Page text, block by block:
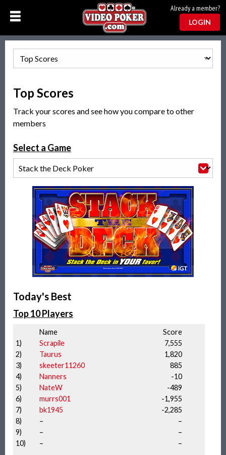
Already a member?
LOGIN
Top Scores
Track your scores and see how you compare to other
members
Select a Game
Today's Best
Top 10 Players
Name
Score
1)
Scrapile
7,555
2)
Taurus
1,820
3)
skeeter11260
885
4)
Nanners
-10
5)
NateW
-489
6)
murrs001
-1,955
7)
bk1945
-2,285
8)
–
–
9)
–
–
10)
– –